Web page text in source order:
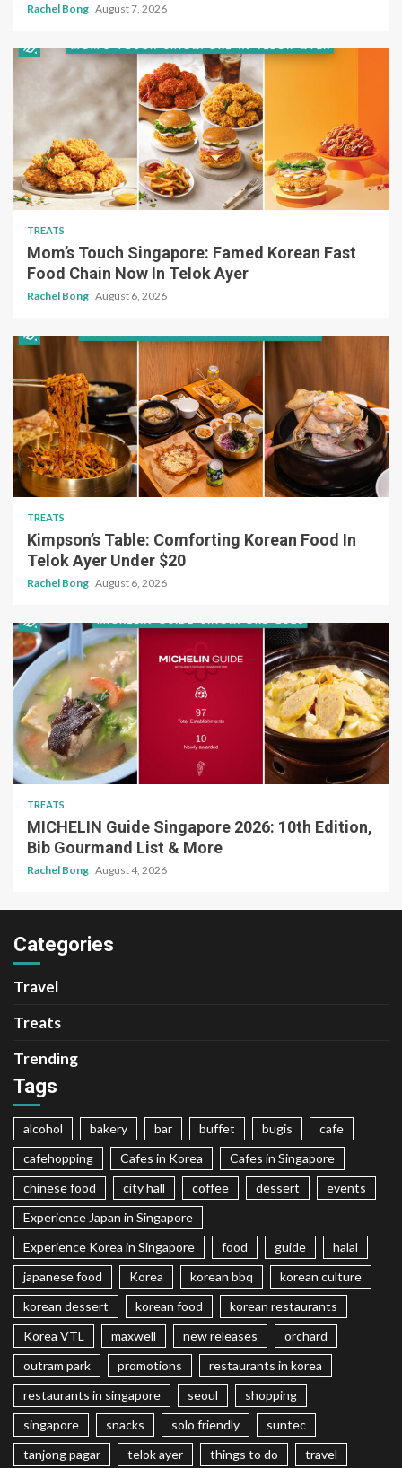
Rachel Bong August 7, 2026
TREATS
Mom’s Touch Singapore: Famed Korean Fast
Food Chain Now In Telok Ayer
Rachel Bong August 6, 2026
TREATS
Kimpson’s Table: Comforting Korean Food In
Telok Ayer Under $20
Rachel Bong August 6, 2026
TREATS
MICHELIN Guide Singapore 2026: 10th Edition,
Bib Gourmand List & More
Rachel Bong August 4, 2026
Categories
Travel
Treats
Trending
Tags
alcohol bakery bar buffet bugis
cafe
cafehopping
Cafes in Korea
Cafes in Singapore
chinese food
city hall coffee dessert
events
Experience Japan in Singapore
Experience Korea in Singapore
food guide
halal
japanese food
Korea korean bbq
korean culture
korean dessert
korean food
korean restaurants
Korea VTL
maxwell new releases
orchard
outram park
promotions
restaurants in korea
restaurants in singapore
seoul
shopping
singapore
snacks solo friendly
suntec
tanjong pagar
telok ayer things to do travel